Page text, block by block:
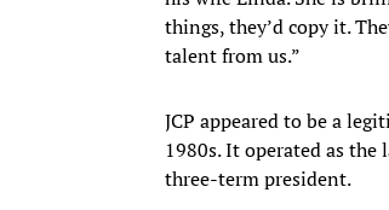
things, they’d copy it.
talent from us.”
JCP appeared to be a
1980s. It operated as
three-term president.